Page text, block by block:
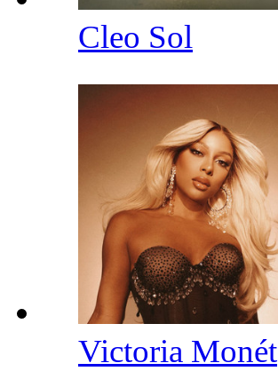
Cleo Sol
Victoria Monét